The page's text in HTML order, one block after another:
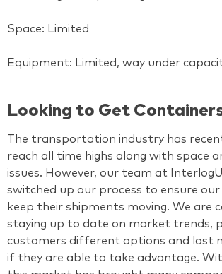
Space: Limited
Equipment: Limited, way under
Looking to Get
The transportation industry has
reach all time highs along with space
issues. However, our team at
switched up our process to ensure
keep their shipments moving. We are
staying up to date on market trends,
customers different options and last
if they are able to take advantage.